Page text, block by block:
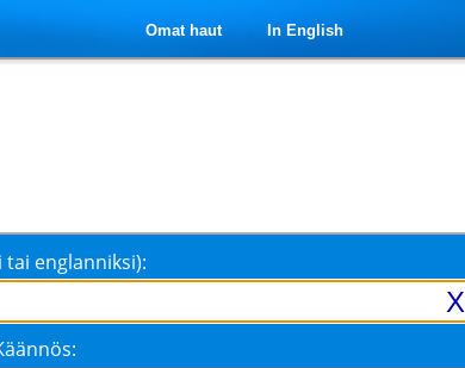
Omat haut In English
tai englanniksi):
X